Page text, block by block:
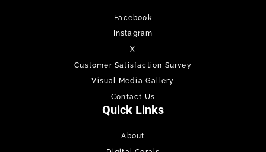
Facebook
Instagram
X
Customer Satisfaction Survey
Visual Media Gallery
Contact Us
Quick Links
About